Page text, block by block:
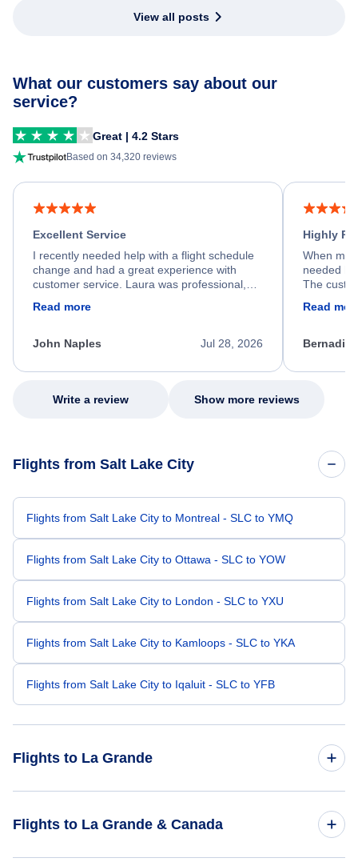
View all posts
What our customers say about our
service?
Great | 4.2 Stars
Based on 34,320 reviews
Excellent Service
I recently needed help with a flight schedule
change and had a great experience with
customer service. Laura was professional,
process. She quickly found a solution and
appreciate her excellent service.
Read more
Jul 28, 2026
John Naples
Highly
When my
needed
The
my issue.
Read
Write a review Show more reviews
Flights from Salt Lake City
Flights from Salt Lake City to Montreal - SLC to YMQ
Flights from Salt Lake City to Ottawa - SLC to YOW
Flights from Salt Lake City to London - SLC to YXU
Flights from Salt Lake City to Kamloops - SLC to YKA
Flights from Salt Lake City to Iqaluit - SLC to YFB
Flights to La Grande
Flights to La Grande & Canada